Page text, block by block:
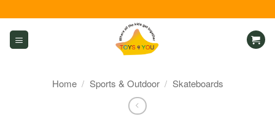
to
content
Home / Sports & Outdoor / Skateboards